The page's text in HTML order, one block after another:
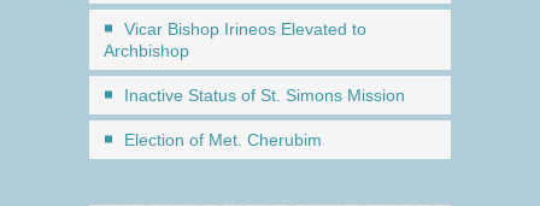
Vicar Bishop Irineos Elevated to
Archbishop
Inactive Status of St. Simons Mission
Election of Met. Cherubim